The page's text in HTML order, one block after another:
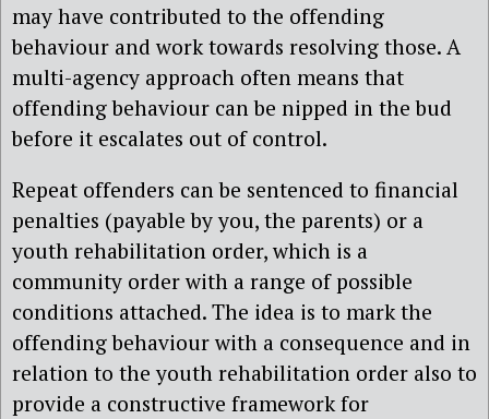
may have contributed to the offending
behaviour and work towards resolving those. A
multi-agency approach often means that
offending behaviour can be nipped in the bud
before it escalates out of control.
Repeat offenders can be sentenced to financial
penalties (payable by you, the parents) or a
youth rehabilitation order, which is a
community order with a range of possible
conditions attached. The idea is to mark the
offending behaviour with a consequence and in
relation to the youth rehabilitation order also to
provide a constructive framework for